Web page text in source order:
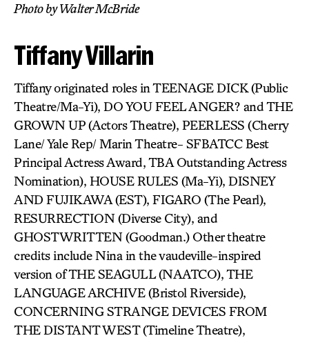
Photo by Walter McBride
Tiffany Villarin
Tiffany originated roles in TEENAGE DICK (Public
Theatre/Ma-Yi), DO YOU FEEL ANGER? and THE
GROWN UP (Actors Theatre), PEERLESS (Cherry
Lane/ Yale Rep/ Marin Theatre- SFBATCC Best
Principal Actress Award, TBA Outstanding Actress
Nomination), HOUSE RULES (Ma-Yi), DISNEY
AND FUJIKAWA (EST), FIGARO (The Pearl),
RESURRECTION (Diverse City), and
GHOSTWRITTEN (Goodman.) Other theatre
credits include Nina in the vaudeville-inspired
version of THE SEAGULL (NAATCO), THE
LANGUAGE ARCHIVE (Bristol Riverside),
CONCERNING STRANGE DEVICES FROM
THE DISTANT WEST (Timeline Theatre),